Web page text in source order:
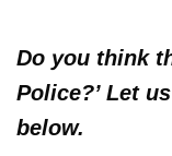
Do you think
Police?’ Let
below.